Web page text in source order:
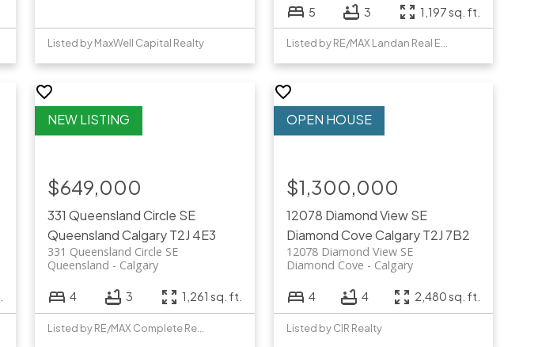
Listed by MaxWell Capital Realty
5 3 1,197 sq. ft.
Listed by RE/MAX Landan Real Estate
331 Queensland Circle SE
QueenslandCalgaryT2J 4E3
331 Queensland Circle SE
Calgary
Queensland
$649,000
4 3 1,261 sq. ft.
Listed by RE/MAX Complete Realty
12078 Diamond View SE
Diamond CoveCalgary T2J 7B2
12078 Diamond View SE
Calgary
Diamond Cove
$1,300,000
4 4 2,480 sq. ft.
Listed by CIR Realty